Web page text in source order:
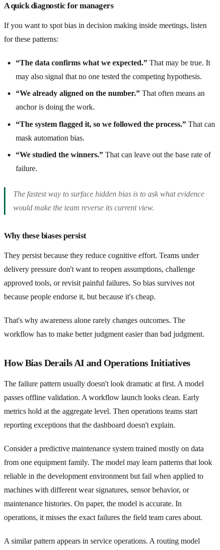
A quick diagnostic for managers
If you want to spot bias in decision making inside meetings, listen
for these patterns:
“The data confirms what we expected.” That may be true. It
may also signal that no one tested the competing hypothesis.
“We already aligned on the number.” That often means an
anchor is doing the work.
“The system flagged it, so we followed the process.” That can
mask automation bias.
“We studied the winners.” That can leave out the base rate of
failure.
The fastest way to surface hidden bias is to ask what evidence
would make the team reverse its current view.
Why these biases persist
They persist because they reduce cognitive effort. Teams under
delivery pressure don't want to reopen assumptions, challenge
approved tools, or revisit painful failures. So bias survives not
because people endorse it, but because it's cheap.
That's why awareness alone rarely changes outcomes. The
workflow has to make better judgment easier than bad judgment.
How Bias Derails AI and Operations Initiatives
The failure pattern usually doesn't look dramatic at first. A model
passes offline validation. A workflow launch looks clean. Early
metrics hold at the aggregate level. Then operations teams start
reporting exceptions that the dashboard doesn't explain.
Consider a predictive maintenance system trained mostly on data
from one equipment family. The model may learn patterns that look
reliable in the development environment but fail when applied to
machines with different wear signatures, sensor behavior, or
maintenance histories. On paper, the model is accurate. In
operations, it misses the exact failures the field team cares about.
A similar pattern appears in service operations. A routing model